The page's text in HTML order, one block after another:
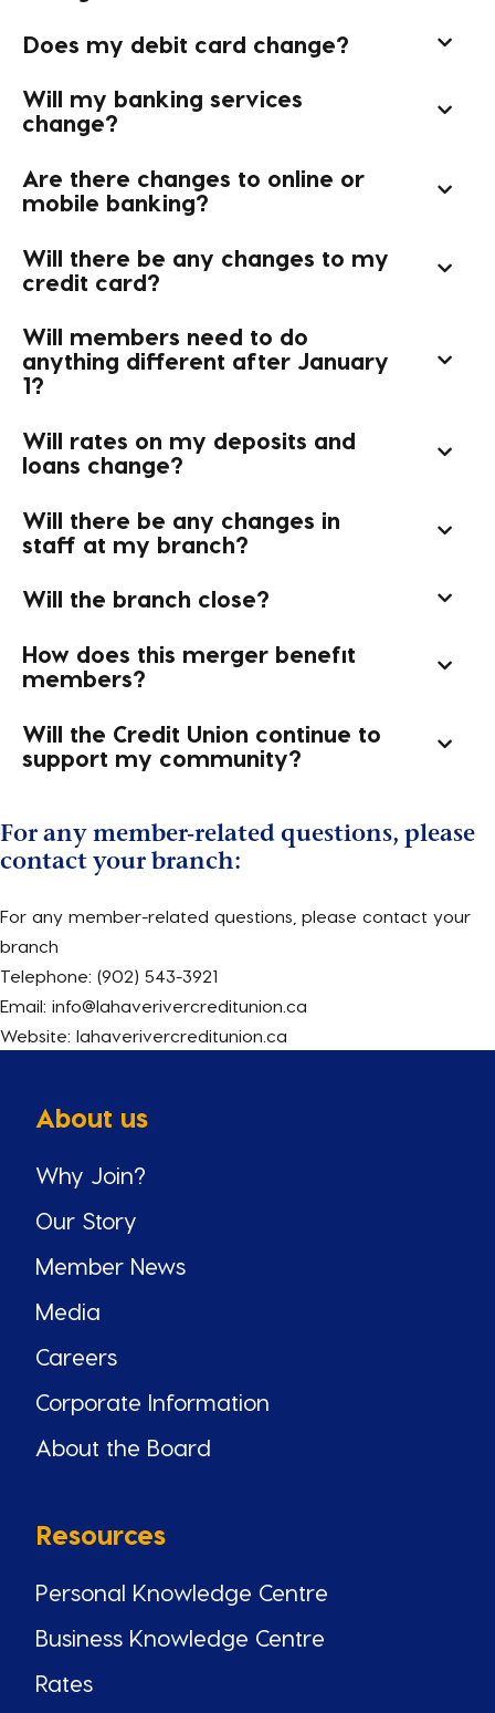
Does my debit card change?
Will my banking services
change?
Are there changes to online or
mobile banking?
Will there be any changes to my
credit card?
Will members need to do
anything different after January
1?
Will rates on my deposits and
loans change?
Will there be any changes in
staff at my branch?
Will the branch close?
How does this merger benefit
members?
Will the Credit Union continue to
support my community?
For any member-related questions, please
contact your branch:
For any member-related questions, please contact your
branch
Telephone: (902) 543-3921
Email: info@lahaverivercreditunion.ca
Website: lahaverivercreditunion.ca
About us
Why Join?
Our Story
Member News
Media
Careers
Corporate Information
About the Board
Resources
Personal Knowledge Centre
Business Knowledge Centre
Rates